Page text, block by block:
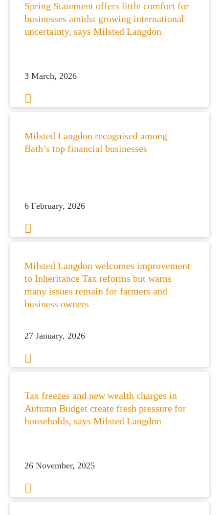
for Businesses
for You
Spring Statement offers little comfort for
businesses amidst growing international
uncertainty, says Milsted Langdon
3 March, 2026
Milsted Langdon recognised among
Bath’s top financial businesses
6 February, 2026
Milsted Langdon welcomes improvement
to Inheritance Tax reforms but warns
many issues remain for farmers and
business owners
27 January, 2026
Tax freezes and new wealth charges in
Autumn Budget create fresh pressure for
households, says Milsted Langdon
26 November, 2025